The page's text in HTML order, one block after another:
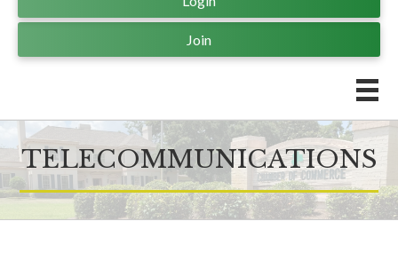
Join
TELECOMMUNICATIONS